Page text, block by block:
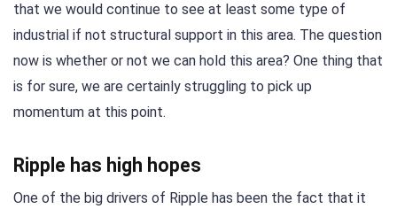
that we would continue to see at least some type of
industrial if not structural support in this area. The question
now is whether or not we can hold this area? One thing that
is for sure, we are certainly struggling to pick up
momentum at this point.
Ripple has high hopes
One of the big drivers of Ripple has been the fact that it